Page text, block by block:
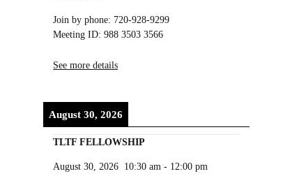
Join by phone: 720-928-9299
Meeting ID: 988 3503 3566
See more details
August 30, 2026
TLTF FELLOWSHIP
August 30, 2026 10:30 am - 12:00 pm